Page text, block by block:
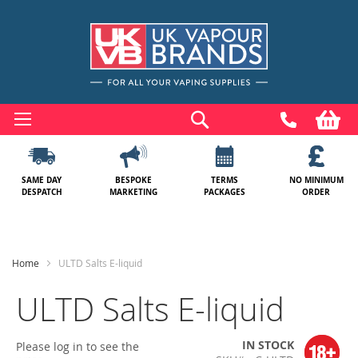
to
Content
SAME DAY
DESPATCH
BESPOKE
MARKETING
TERMS
PACKAGES
NO MINIMUM
ORDER
Home ULTD Salts E-liquid
ULTD Salts E-liquid
Please log in to see the
IN STOCK